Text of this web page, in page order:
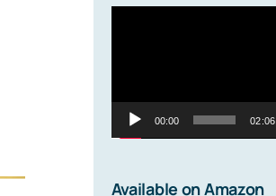
00:00 02:06
Available on Amazon